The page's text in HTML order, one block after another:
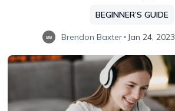
BEGINNER’S GUIDE
BB Brendon Baxter Jan 24, 2023